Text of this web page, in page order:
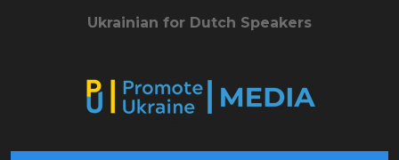
Ukrainian for Dutch Speakers